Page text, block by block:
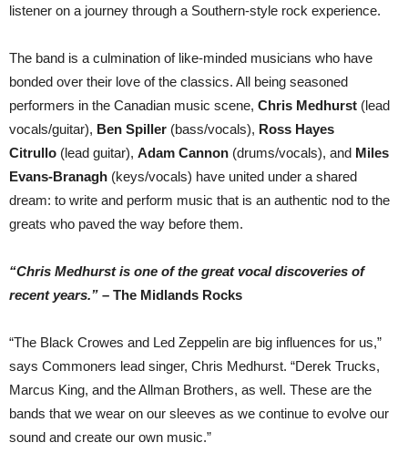
listener on a journey through a Southern-style rock experience.
The band is a culmination of like-minded musicians who have
bonded over their love of the classics. All being seasoned
performers in the Canadian music scene, Chris Medhurst (lead
vocals/guitar), Ben Spiller (bass/vocals), Ross Hayes
Citrullo (lead guitar), Adam Cannon (drums/vocals), and Miles
Evans-Branagh (keys/vocals) have united under a shared
dream: to write and perform music that is an authentic nod to the
greats who paved the way before them.
“Chris Medhurst is one of the great vocal discoveries of
recent years.” – The Midlands Rocks
“The Black Crowes and Led Zeppelin are big influences for us,”
says Commoners lead singer, Chris Medhurst. “Derek Trucks,
Marcus King, and the Allman Brothers, as well. These are the
bands that we wear on our sleeves as we continue to evolve our
sound and create our own music.”